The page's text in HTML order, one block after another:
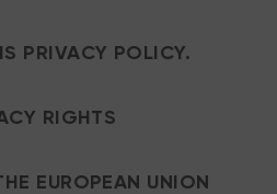
PRIVACY POLICY.
RIGHTS
EUROPEAN UNION